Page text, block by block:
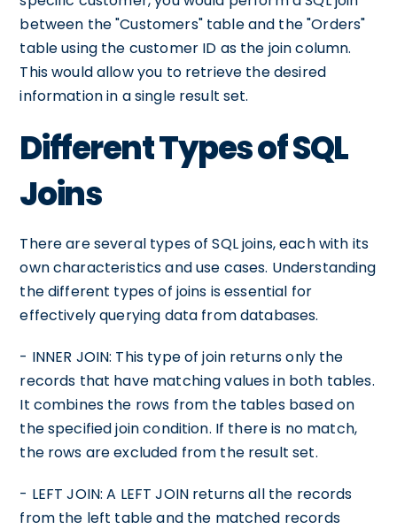
between the "Customers" table and the "Orders"
table using the customer ID as the join column.
This would allow you to retrieve the desired
information in a single result set.
Different Types of SQL
Joins
There are several types of SQL joins, each with its
own characteristics and use cases. Understanding
the different types of joins is essential for
effectively querying data from databases.
- INNER JOIN: This type of join returns only the
records that have matching values in both tables.
It combines the rows from the tables based on
the specified join condition. If there is no match,
the rows are excluded from the result set.
- LEFT JOIN: A LEFT JOIN returns all the records
from the left table and the matched records